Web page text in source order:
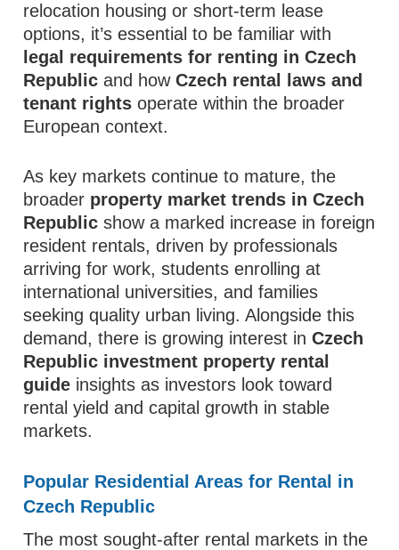
relocation housing or short‑term lease
options, it’s essential to be familiar with
legal requirements for renting in Czech
Republic and howCzech rental laws and
tenant rights operate within the broader
European context.
As key markets continue to mature, the
broader property market trends in Czech
Republic show a marked increase in foreign
resident rentals, driven by professionals
arriving for work, students enrolling at
international universities, and families
seeking quality urban living. Alongside this
demand, there is growing interest inCzech
Republic investment property rental
guide insights as investors look toward
rental yield and capital growth in stable
markets.
Popular Residential Areas for Rental in
Czech Republic
The most sought‑after rental markets in the